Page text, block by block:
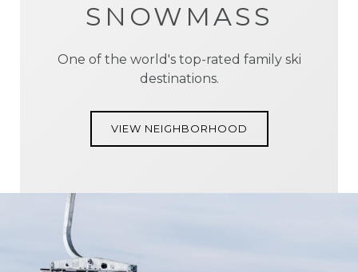
SNOWMASS
One of the world's top-rated family ski
destinations.
VIEW NEIGHBORHOOD